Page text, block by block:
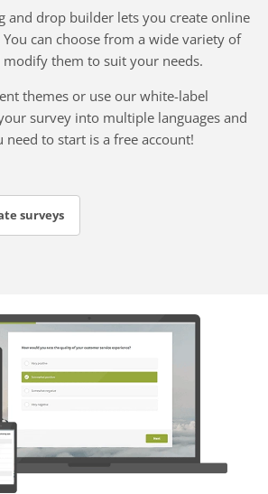
and drop builder lets you create online
can choose from a wide variety of
them to suit your needs.
themes or use our white-label
survey into multiple languages and
to start is a free account!
surveys